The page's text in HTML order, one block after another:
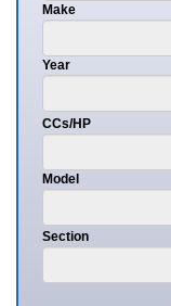
Make
Year
CCs/HP
Model
Section